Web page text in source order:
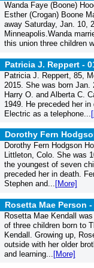
Wanda Faye (Boone)
Esther (Crogan) Boone
away Saturday, Jan. 10,
Minneapolis.Wanda
this union three children
Patricia J. Reppert -
Patricia J. Reppert, 85,
2015. She was born
Harry O. and Alberta C.
1949. He preceded her
Electric as a telephone...
Dorothy Fern
Dorothy Fern Hodgson
Littleton, Colo. She was
the youngest of seven
preceded her in death.
Stephen and... [More]
Rosetta Mae Person
Rosetta Mae Kendall
of three children born to
Kendall. Growing up,
outside with her older
and learning... [More]